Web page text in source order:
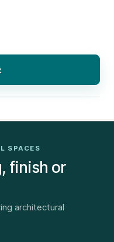
SPACES
finish or
architectural